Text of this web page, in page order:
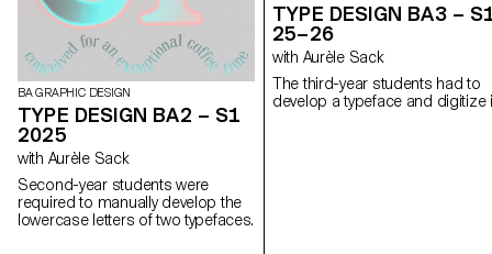
BA GRAPHIC DESIGN
TYPE DESIGN BA2 – S1
2025
with Aurèle Sack
Second-year students were
required to manually develop the
lowercase letters of two typefaces.
TYPE DESIGN BA3 –
25–26
with Aurèle Sack
The third-year students had to
develop a typeface and digitize